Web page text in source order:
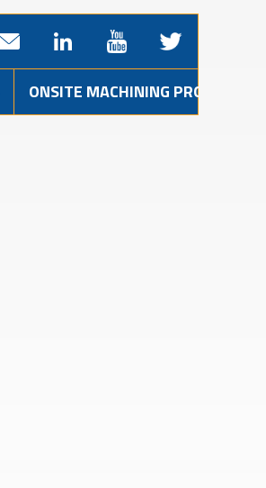
ONSITE MACHINING PROJECTS